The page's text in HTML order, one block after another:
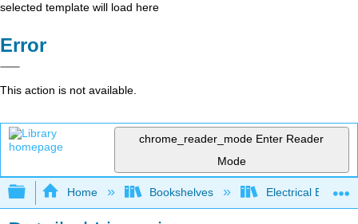
selected template will load here
Error
This action is not available.
chrome_reader_mode Enter Reader
Mode
Expand/collapse global hierarchy
Home Bookshelves Electrical